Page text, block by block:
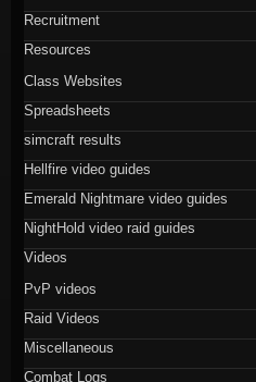
Recruitment
Resources
Class Websites
Spreadsheets
simcraft results
Hellfire video guides
Emerald Nightmare video guides
NightHold video raid guides
Videos
PvP videos
Raid Videos
Miscellaneous
Combat Logs